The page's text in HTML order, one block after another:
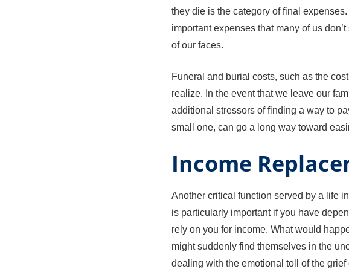
they die is the category of final
important expenses that many of us
of our faces.
Funeral and burial costs, such as the
realize. In the event that we leave our
additional stressors of finding a way to
small one, can go a long way toward
Income
Another critical function served by a life
is particularly important if you have
rely on you for income. What would
might suddenly find themselves in the
dealing with the emotional toll of the grief